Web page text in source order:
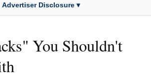
Advertiser Disclosure ▾
You Shouldn't